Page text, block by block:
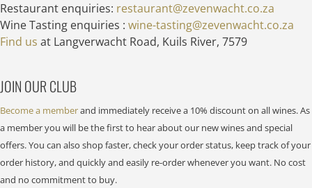
Restaurant enquiries: restaurant@zevenwacht.co.za
Wine Tasting enquiries : wine-tasting@zevenwacht.co.za
Find us at Langverwacht Road, Kuils River, 7579
JOIN OUR CLUB
Become a memberand immediately receive a 10% discount on all wines. As
a member you will be the first to hear about our new wines and special
offers. You can also shop faster, check your order status, keep track of your
order history, and quickly and easily re-order whenever you want. No cost
and no commitment to buy.